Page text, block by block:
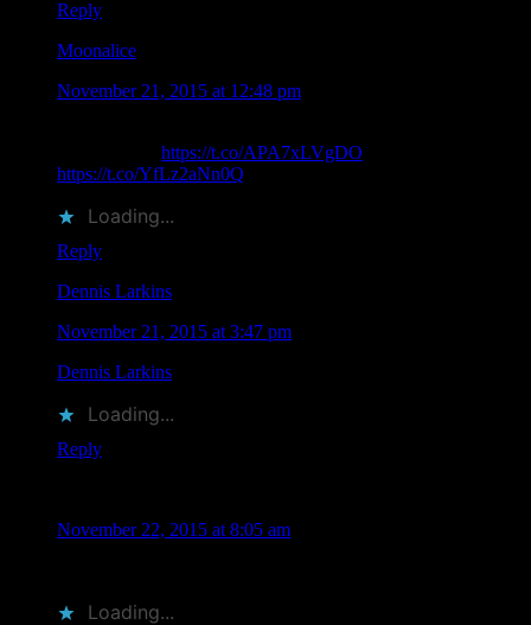
Reply
Moonalice
November 21, 2015 at 12:48 pm
https://t.co/APA7xLVgDO
https://t.co/YfLz2aNn0Q
Loading...
Reply
Dennis Larkins
November 21, 2015 at 3:47 pm
Dennis Larkins
Loading...
Reply
November 22, 2015 at 8:05 am
Loading...